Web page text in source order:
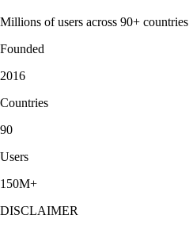
Millions of users across 90+ countries
Founded
2016
Countries
90
Users
150M+
DISCLAIMER